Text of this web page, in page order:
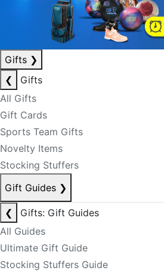
Gifts ❯
❮
Gifts
All Gifts
Gift Cards
Sports Team Gifts
Novelty Items
Stocking Stuffers
Gift Guides ❯
❮
Gifts: Gift Guides
All Guides
Ultimate Gift Guide
Stocking Stuffers Guide